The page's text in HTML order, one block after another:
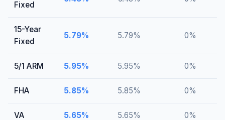
Fixed
15-Year
Fixed
5.79% 5.79% 0%
5/1 ARM 5.95% 5.95% 0%
FHA 5.85% 5.85% 0%
VA 5.65% 5.65% 0%